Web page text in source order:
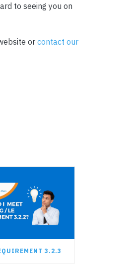
to seeing you on
or contact our
3.2.3